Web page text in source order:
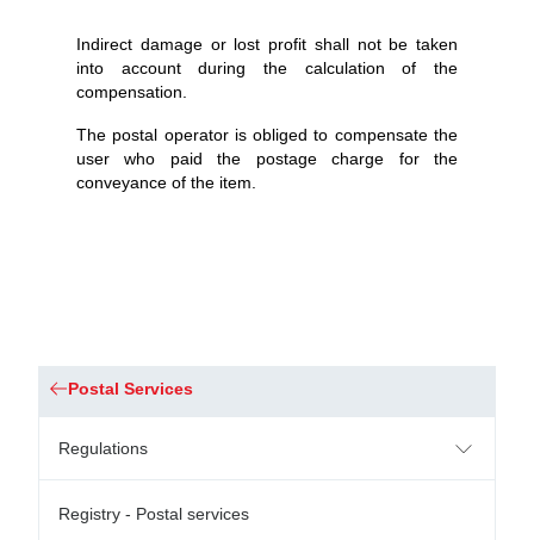
Postal Services
Regulations
Registry - Postal services
Indirect damage or lost profit shall not be taken
into account during the calculation of the
compensation.
The postal operator is obliged to compensate the
user who paid the postage charge for the
conveyance of the item.